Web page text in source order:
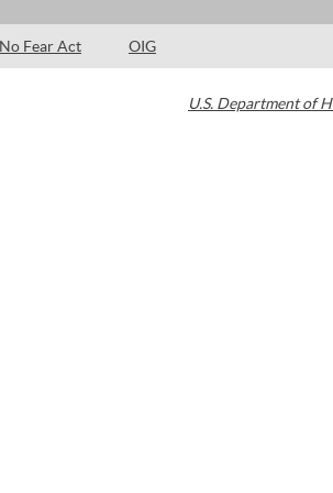
No Fear Act OIG
U.S. Department of